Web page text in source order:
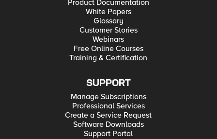
Product Documentation
White Papers
Glossary
Customer Stories
Webinars
Free Online Courses
Training & Certification
SUPPORT
Manage Subscriptions
Professional Services
Create a Service Request
Software Downloads
Support Portal